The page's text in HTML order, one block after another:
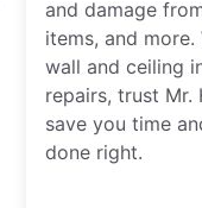
and damage
items, and
wall and ceiling
repairs, trust Mr.
save you time
done right.